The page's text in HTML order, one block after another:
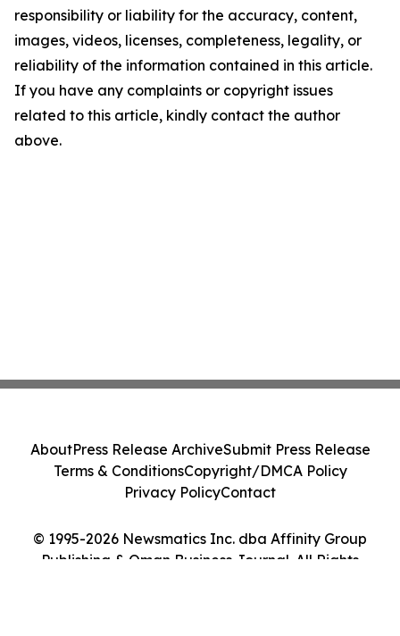
responsibility or liability for the accuracy, content,
images, videos, licenses, completeness, legality, or
reliability of the information contained in this article.
If you have any complaints or copyright issues
related to this article, kindly contact the author
above.
© 1995-2026 Newsmatics Inc. dba Affinity Group
Publishing & Oman Business Journal. All Rights
AboutPress Release ArchiveSubmit Press Release
Terms & ConditionsCopyright/DMCA Policy
Privacy PolicyContact